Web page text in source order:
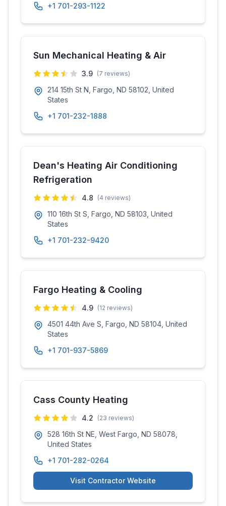
+1 701-293-1122
Sun Mechanical Heating & Air
3.9 (7 reviews)
214 15th St N, Fargo, ND 58102, United
States
+1 701-232-1888
Dean's Heating Air Conditioning
Refrigeration
4.8 (4 reviews)
110 16th St S, Fargo, ND 58103, United
States
+1 701-232-9420
Fargo Heating & Cooling
4.9 (12 reviews)
4501 44th Ave S, Fargo, ND 58104, United
States
+1 701-937-5869
Cass County Heating
4.2 (23 reviews)
528 16th St NE, West Fargo, ND 58078,
United States
+1 701-282-0264
Visit Contractor Website